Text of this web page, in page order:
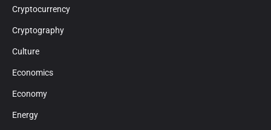
Cryptocurrency
Cryptography
Culture
Economics
Economy
Energy